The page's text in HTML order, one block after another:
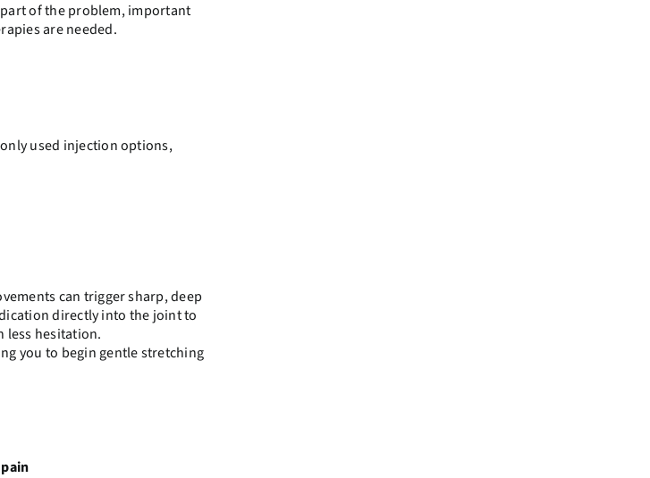
of the problem, important
are needed.
used injection options,
can trigger sharp, deep
directly into the joint to
less hesitation.
you to begin gentle stretching